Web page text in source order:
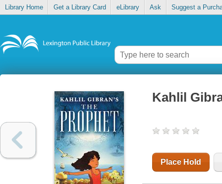
Library Home Get a Library Card eLibrary Ask Suggest a
Kahlil
Place Hold